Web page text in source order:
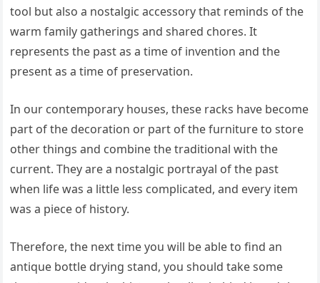
tool but also a nostalgic accessory that reminds of the
warm family gatherings and shared chores. It
represents the past as a time of invention and the
present as a time of preservation.
In our contemporary houses, these racks have become
part of the decoration or part of the furniture to store
other things and combine the traditional with the
current. They are a nostalgic portrayal of the past
when life was a little less complicated, and every item
was a piece of history.
Therefore, the next time you will be able to find an
antique bottle drying stand, you should take some